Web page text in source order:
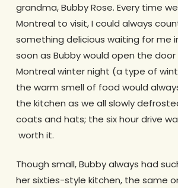
grandma, Bubby Rose. Every time
Montreal to visit, I could always
something delicious waiting for me
soon as Bubby would open the door
Montreal winter night (a type of
the warm smell of food would
the kitchen as we all slowly
coats and hats; the six hour drive
worth it.
Though small, Bubby always had
her sixties-style kitchen, the same